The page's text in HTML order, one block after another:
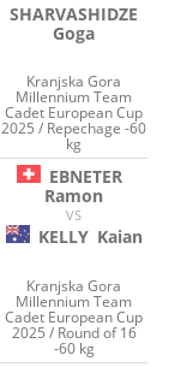
SHARVASHIDZE
Goga
Kranjska Gora
Millennium Team
Cadet European Cup
2025 / Repechage -60
kg
EBNETER
Ramon
VS
KELLY Kaian
Kranjska Gora
Millennium Team
Cadet European Cup
2025 / Round of 16
-60 kg